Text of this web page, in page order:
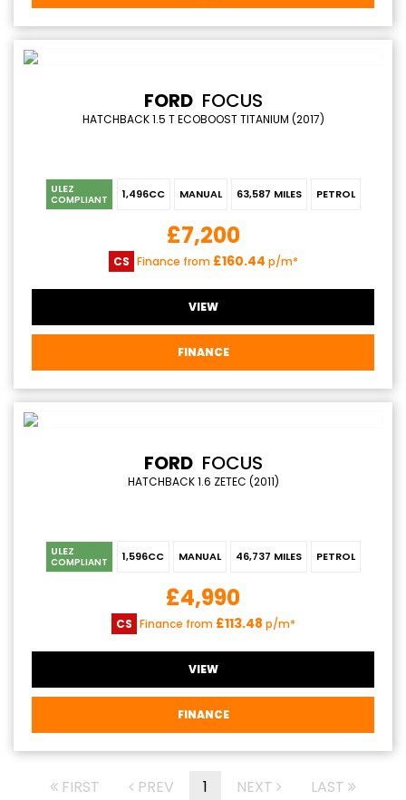
FORD FOCUS
HATCHBACK 1.5 T ECOBOOST TITANIUM (2017)
ULEZ
COMPLIANT 1,496CC MANUAL 63,587 MILES PETROL
£7,200
CS Finance from £160.44 p/m*
VIEW
FINANCE
FORD FOCUS
HATCHBACK 1.6 ZETEC (2011)
ULEZ
COMPLIANT 1,596CC MANUAL 46,737 MILES PETROL
£4,990
CS Finance from £113.48 p/m*
VIEW
FINANCE
FIRST PREV 1 NEXT LAST